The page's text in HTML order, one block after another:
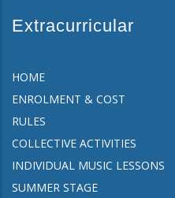
Extracurricular
HOME
ENROLMENT & COST
RULES
COLLECTIVE ACTIVITIES
INDIVIDUAL MUSIC LESSONS
SUMMER STAGE